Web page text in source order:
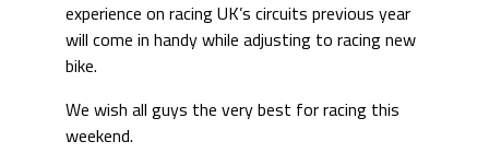
experience on racing UK’s circuits previous year
will come in handy while adjusting to racing new
bike.
We wish all guys the very best for racing this
weekend.